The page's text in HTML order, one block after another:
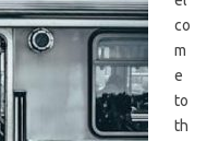
co
m
e
to
th